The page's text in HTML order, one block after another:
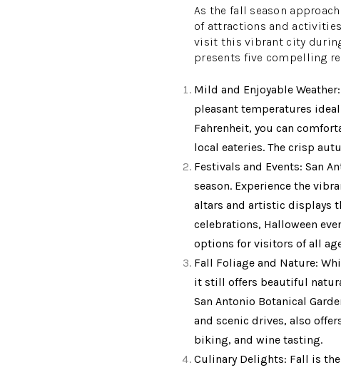
As the fall season
of attractions and
visit this vibrant city during
presents five compelling
Mild and Enjoyable
pleasant temperatures
Fahrenheit, you can
local eateries. The crisp
Festivals and Events: San
season. Experience the
altars and artistic displays
celebrations, Halloween
options for visitors of all
Fall Foliage and Nature:
it still offers beautiful
San Antonio Botanical
and scenic drives, also
biking, and wine tasting.
Culinary Delights: Fall is